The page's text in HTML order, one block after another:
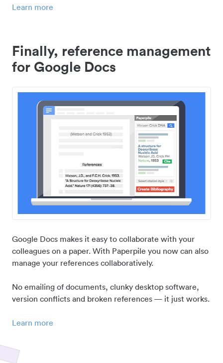
Learn more
Finally, reference management
for Google Docs
Google Docs makes it easy to collaborate with your
colleagues on a paper. With Paperpile you now can also
manage your references collaboratively.
No emailing of documents, clunky desktop software,
version conflicts and broken references — it just works.
Learn more